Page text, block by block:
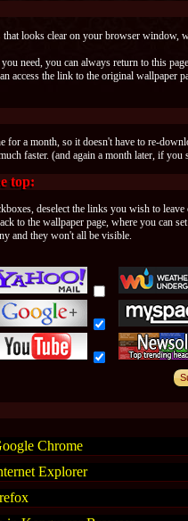
that looks clear on your browser window,
need, you can always return to this
access the link to the original wallpaper
for a month, so it doesn't have to re-
faster. (and again a month later, if you
top:
deselect the links you wish to
to the wallpaper page, where you can
and they won't all be visible.
Chrome
Explorer